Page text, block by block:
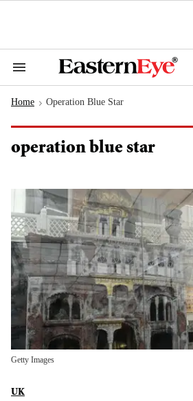
Search
Navigation
Home > Operation Blue Star
operation blue star
Getty Images
UK